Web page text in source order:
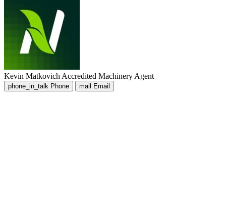
Kevin Matkovich Accredited Machinery Agent
phone_in_talk Phone mail Email